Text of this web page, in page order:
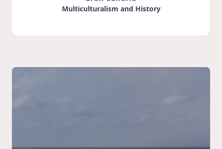
Multiculturalism and History